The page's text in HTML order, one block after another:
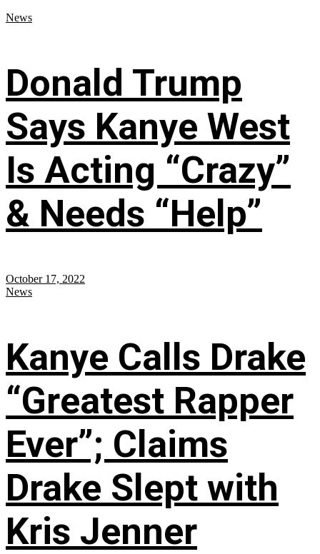
News
Donald Trump
Says Kanye West
Is Acting “Crazy”
& Needs “Help”
October 17, 2022
News
Kanye Calls Drake
“Greatest Rapper
Ever”; Claims
Drake Slept with
Kris Jenner